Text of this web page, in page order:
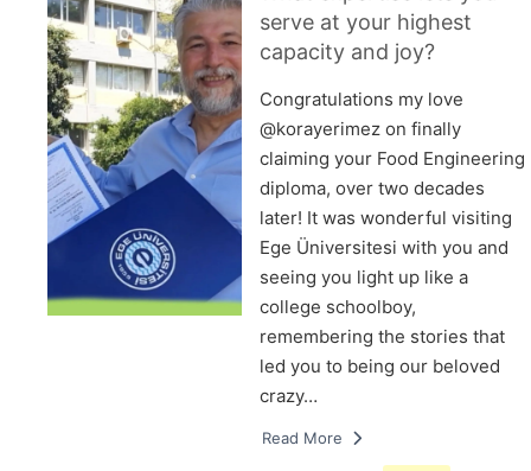
serve at your highest
capacity and joy?
Congratulations my love
@korayerimez on finally
claiming your Food Engineering
diploma, over two decades
later! It was wonderful visiting
Ege Üniversitesi with you and
seeing you light up like a
college schoolboy,
remembering the stories that
led you to being our beloved
crazy…
Read More